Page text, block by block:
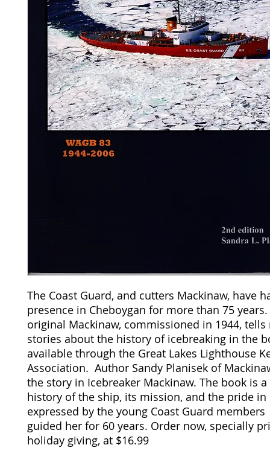
The Coast Guard, and cutters Mackinaw, have
presence in Cheboygan for more than 75 years.
original Mackinaw, commissioned in 1944, tells
stories about the history of icebreaking in the
available through the Great Lakes Lighthouse
Association. Author Sandy Planisek of
the story in Icebreaker Mackinaw. The book is
history of the ship, its mission, and the pride in
expressed by the young Coast Guard
guided her for 60 years. Order now, specially
holiday giving, at $16.99